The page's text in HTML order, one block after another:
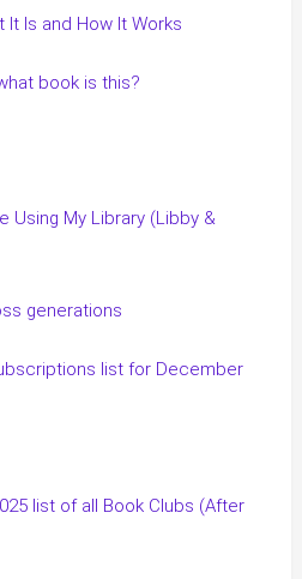
It Is and How It Works
book is this?
Using My Library (Libby &
generations
list for December
list of all Book Clubs (After